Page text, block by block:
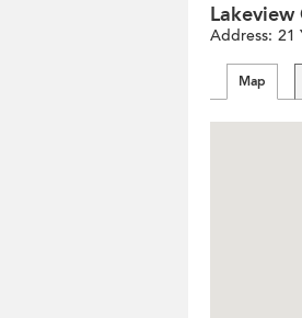
Lakeview
Address: 21
Map